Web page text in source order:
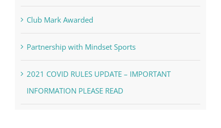
Club Mark Awarded
Partnership with Mindset Sports
2021 COVID RULES UPDATE – IMPORTANT
INFORMATION PLEASE READ